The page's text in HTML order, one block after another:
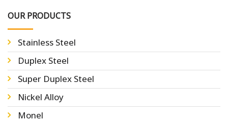
OUR PRODUCTS
Stainless Steel
Duplex Steel
Super Duplex Steel
Nickel Alloy
Monel